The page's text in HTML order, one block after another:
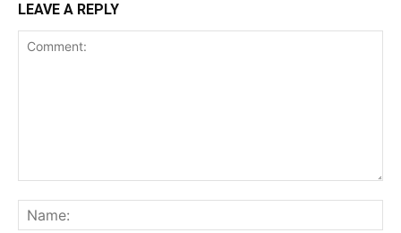
LEAVE A REPLY